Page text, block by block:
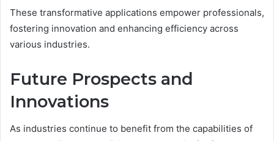
These transformative applications empower professionals,
fostering innovation and enhancing efficiency across
various industries.
Future Prospects and
Innovations
As industries continue to benefit from the capabilities of